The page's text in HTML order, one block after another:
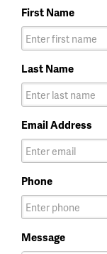
First Name
Last Name
Email Address
Phone
Message